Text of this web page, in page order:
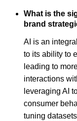
What is the
brand
AI is an
to its ability to
leading to
interactions
leveraging AI
consumer
tuning